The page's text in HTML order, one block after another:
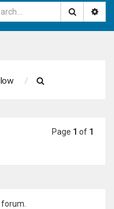
Page 1 of 1